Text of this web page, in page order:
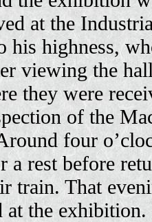
at the
his highness,
viewing the
they were
of the
four
a rest before
train. That
at the exhibition.